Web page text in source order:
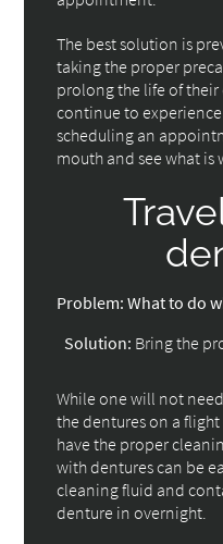
The best solution is
taking the proper
prolong the life of their
continue to
scheduling an
mouth and see what is
Problem: What to do
Solution: Bring the
While one will not
the dentures on a
have the proper
with dentures can be
cleaning fluid and
denture in overnight.